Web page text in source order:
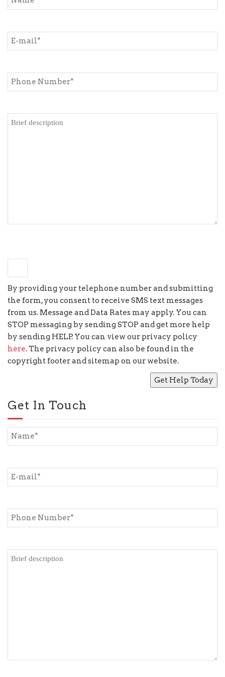
By providing your telephone number and submitting
the form, you consent to receive SMS text messages
from us. Message and Data Rates may apply. You can
STOP messaging by sending STOP and get more help
by sending HELP. You can view our privacy policy
here. The privacy policy can also be found in the
copyright footer and sitemap on our website.
Get In Touch